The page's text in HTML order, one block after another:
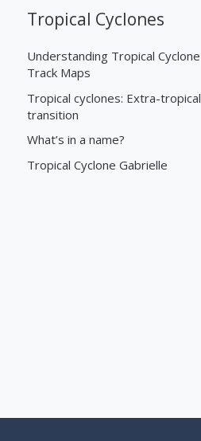
Tropical Cyclones
Understanding Tropical Cyclone
Track Maps
Tropical cyclones: Extra-tropical
transition
What’s in a name?
Tropical Cyclone Gabrielle